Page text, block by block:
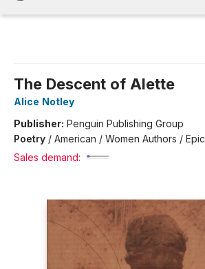
The Descent of Alette
Alice Notley
Publisher: Penguin Publishing Group
Poetry / American / Women Authors / Epic
Sales demand: